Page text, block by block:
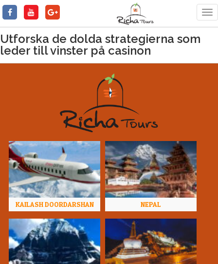
Utforska de dolda strategierna som
leder till vinster på casinon
KAILASH DOORDARSHAN NEPAL